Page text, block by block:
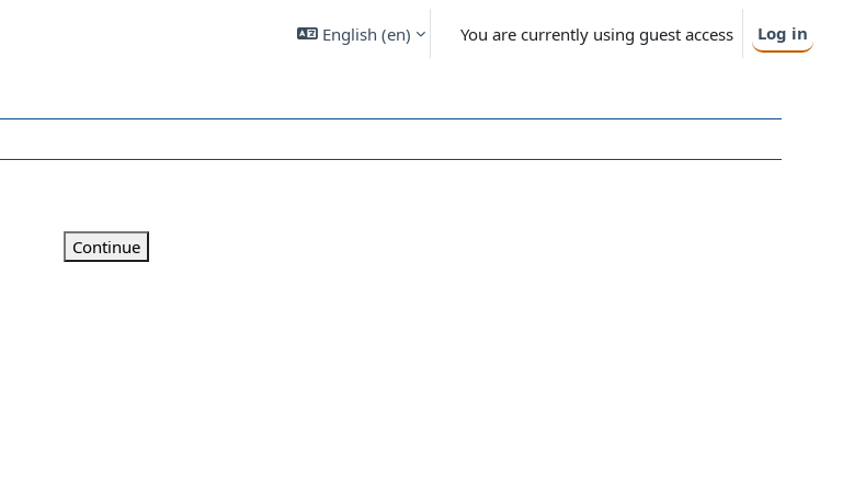
English ‎(en)‎ You are currently using guest access Log in
Continue